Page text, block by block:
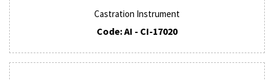
Castration Instrument
Code: AI - CI-17020